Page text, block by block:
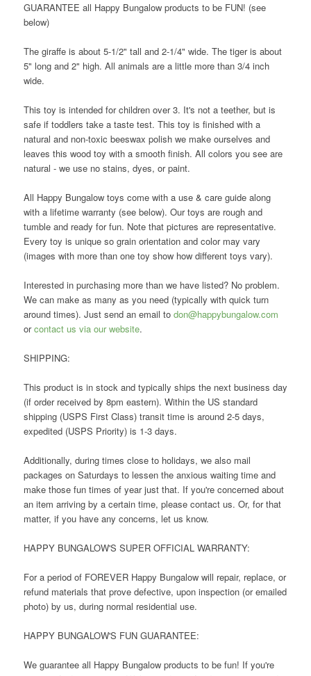
GUARANTEE all Happy Bungalow products to be FUN! (see
below)
The giraffe is about 5-1/2" tall and 2-1/4" wide. The tiger is about
5" long and 2" high. All animals are a little more than 3/4 inch
wide.
This toy is intended for children over 3. It's not a teether, but is
safe if toddlers take a taste test. This toy is finished with a
natural and non-toxic beeswax polish we make ourselves and
leaves this wood toy with a smooth finish. All colors you see are
natural - we use no stains, dyes, or paint.
All Happy Bungalow toys come with a use & care guide along
with a lifetime warranty (see below). Our toys are rough and
tumble and ready for fun. Note that pictures are representative.
Every toy is unique so grain orientation and color may vary
(images with more than one toy show how different toys vary).
Interested in purchasing more than we have listed? No problem.
We can make as many as you need (typically with quick turn
around times). Just send an email to don@happybungalow.com
orcontact us via our website.
SHIPPING:
This product is in stock and typically ships the next business day
(if order received by 8pm eastern). Within the US standard
shipping (USPS First Class) transit time is around 2-5 days,
expedited (USPS Priority) is 1-3 days.
Additionally, during times close to holidays, we also mail
packages on Saturdays to lessen the anxious waiting time and
make those fun times of year just that. If you're concerned about
an item arriving by a certain time, please contact us. Or, for that
matter, if you have any concerns, let us know.
HAPPY BUNGALOW'S SUPER OFFICIAL WARRANTY:
For a period of FOREVER Happy Bungalow will repair, replace, or
refund materials that prove defective, upon inspection (or emailed
photo) by us, during normal residential use.
HAPPY BUNGALOW'S FUN GUARANTEE:
We guarantee all Happy Bungalow products to be fun! If you're